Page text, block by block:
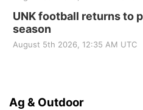
UNK football returns to
season
August 5th 2026, 12:35 AM UTC
Ag & Outdoor